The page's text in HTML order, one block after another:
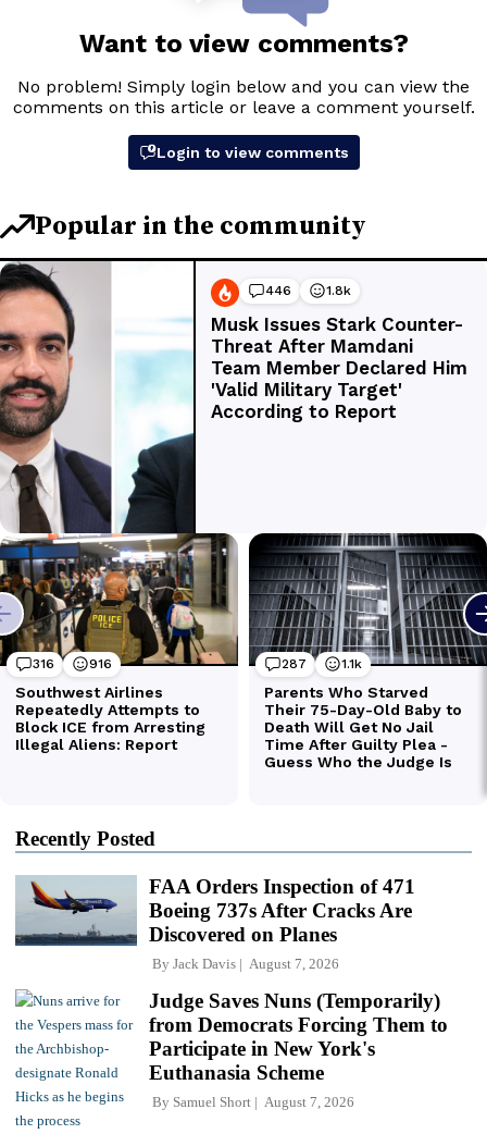
Recently Posted
FAA Orders Inspection of 471
Boeing 737s After Cracks Are
Discovered on Planes
By Jack Davis August 7, 2026
Judge Saves Nuns (Temporarily)
from Democrats Forcing Them to
Participate in New York's
Euthanasia Scheme
By Samuel Short August 7, 2026